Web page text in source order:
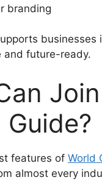
branding
businesses
and future-ready.
Join
features of World
almost every